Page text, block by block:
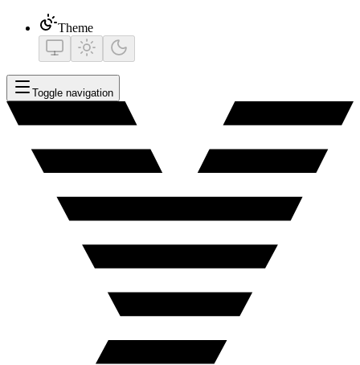
Theme
Toggle navigation